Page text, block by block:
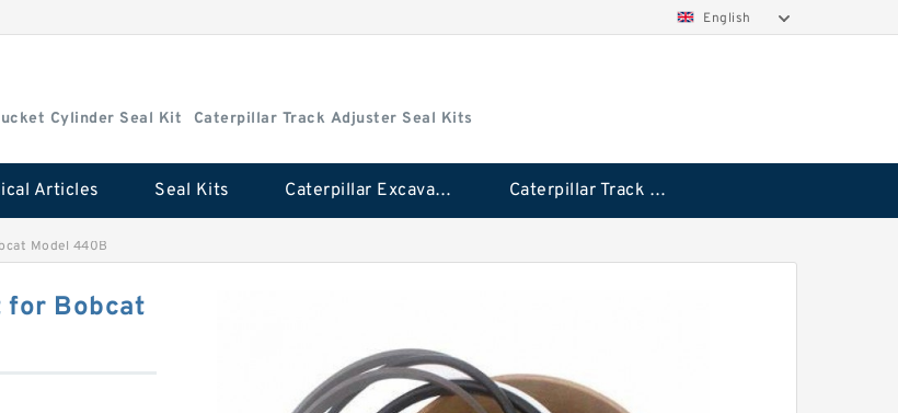
English
Cylinder Seal Kit Caterpillar Track Adjuster Seal Kits
Articles Seal Kits Caterpillar Excavator Bucket Cylinder Seal Kit Caterpillar Track Adjuster Seal Kits
Model 440B
for Bobcat